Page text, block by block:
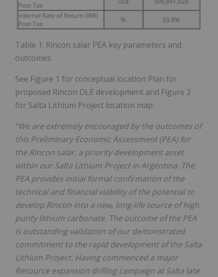
Table 1: Rincon salar PEA key parameters and
outcomes
See Figure 1 for conceptual location Plan for
proposed Rincon DLE development and Figure 2
for Salta Lithium Project location map.
“We are extremely encouraged by the outcomes of
this Preliminary Economic Assessment (PEA) for
the Rincon salar, a priority development asset
within our Salta Lithium Project in Argentina. The
PEA provides initial formal confirmation of the
technical and financial viability of the potential to
develop Rincon into a new, long-life source of high
purity lithium carbonate. The outcome of the PEA
is outstanding validation of our demonstrated
commitment to the rapid development of the Salta
Lithium Project. Having commenced a major
Resource expansion drilling campaign at Salta late